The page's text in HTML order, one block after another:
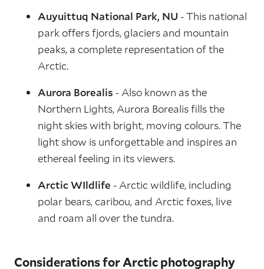
Auyuittuq National Park, NU - This national
park offers fjords, glaciers and mountain
peaks, a complete representation of the
Arctic.
Aurora Borealis - Also known as the
Northern Lights, Aurora Borealis fills the
night skies with bright, moving colours. The
light show is unforgettable and inspires an
ethereal feeling in its viewers.
Arctic WIldlife - Arctic wildlife, including
polar bears, caribou, and Arctic foxes, live
and roam all over the tundra.
Considerations for Arctic photography